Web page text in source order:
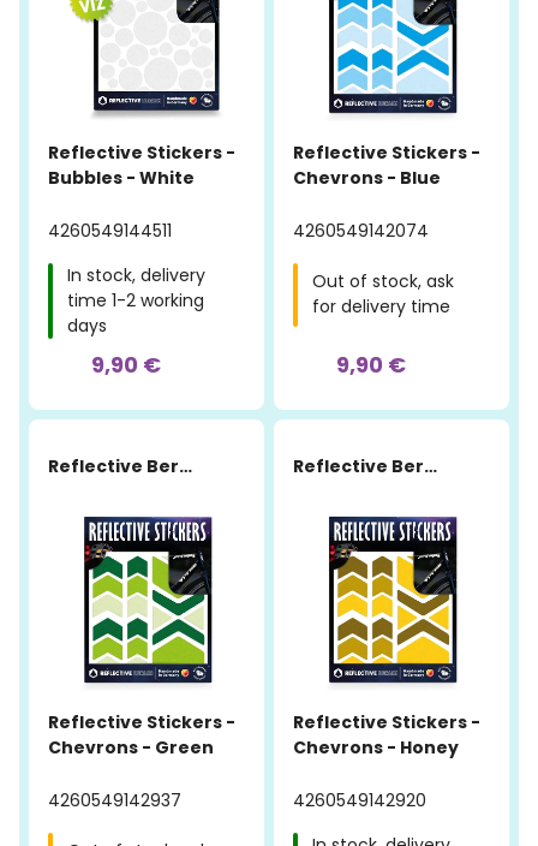
Reflective Stickers -
Bubbles - White
4260549144511
In stock, delivery
time 1-2 working
days
9,90 €
Reflective Stickers -
Chevrons - Blue
4260549142074
Out of stock, ask
for delivery time
9,90 €
Reflective Berlin
Reflective Stickers -
Chevrons - Green
4260549142937
Reflective Berlin
Reflective Stickers -
Chevrons - Honey
4260549142920